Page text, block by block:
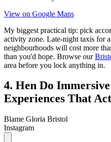
View on Google Maps
My biggest practical tip: pick
activity zone. Late-night taxis for
neighbourhoods will cost more
than you'd hope. Browse our
area before you lock anything in.
4. Hen Do
Experiences That
Blame Gloria Bristol
Instagram